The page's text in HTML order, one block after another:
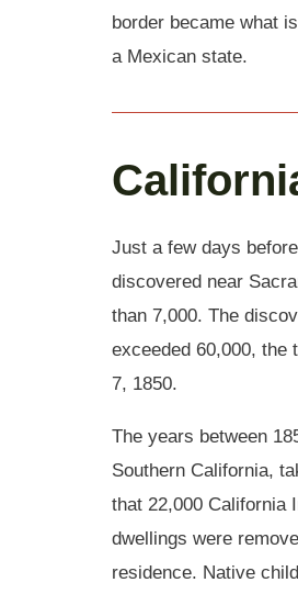
border became what
a Mexican state.
Just a few days
discovered near
than 7,000. The
exceeded 60,000, the
7, 1850.
The years between
Southern California,
that 22,000 California
dwellings were
residence. Native